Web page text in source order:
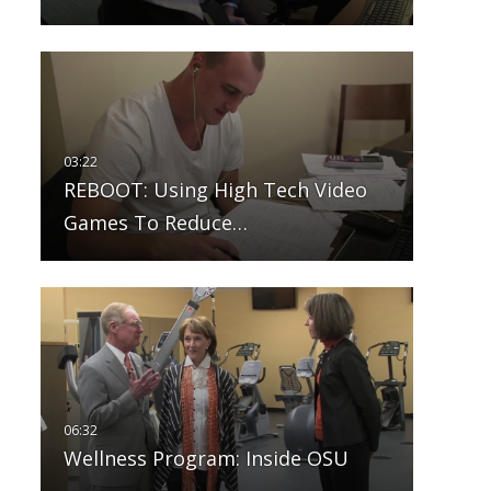
REBOOT: Using High Tech Video
Games To Reduce…
Wellness Program: Inside OSU